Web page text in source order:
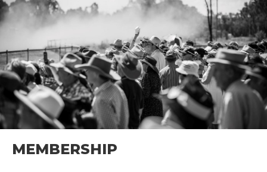
MEMBERSHIP